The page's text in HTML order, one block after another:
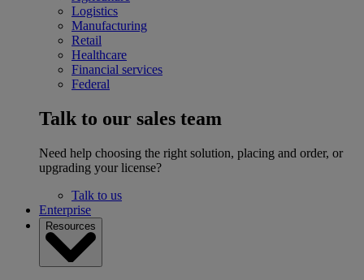
Logistics
Manufacturing
Retail
Healthcare
Financial services
Federal
Talk to our sales team
Need help choosing the right solution, placing and order, or
upgrading your license?
Talk to us
Enterprise
Resources